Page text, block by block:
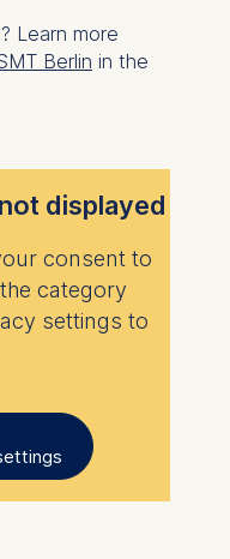
Learn more
Berlin in the
displayed
consent to
category
settings to